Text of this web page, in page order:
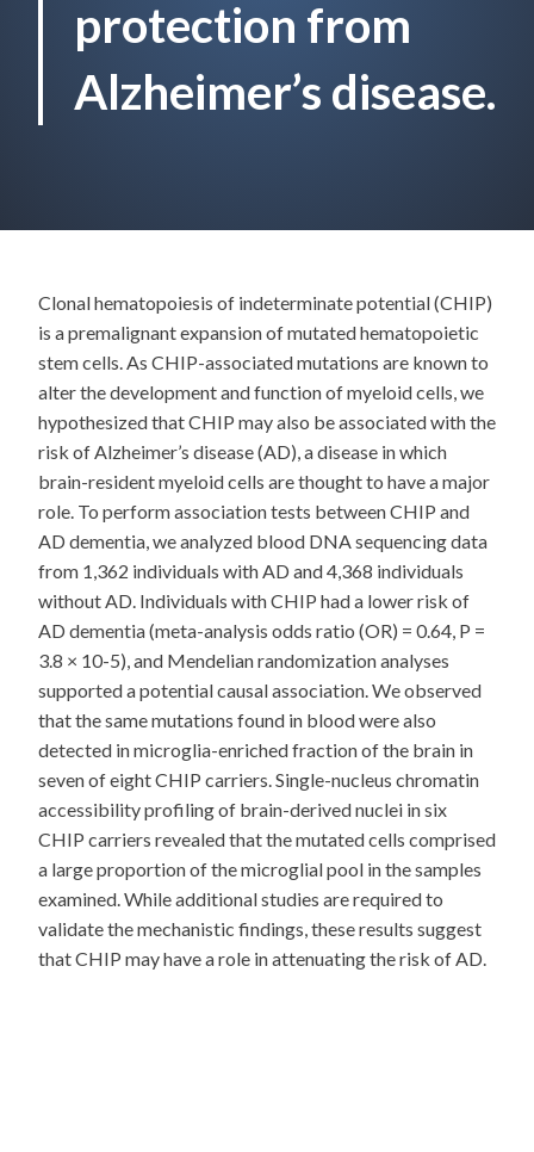
protection from
Alzheimer’s disease.
Clonal hematopoiesis of indeterminate potential (CHIP)
is a premalignant expansion of mutated hematopoietic
stem cells. As CHIP-associated mutations are known to
alter the development and function of myeloid cells, we
hypothesized that CHIP may also be associated with the
risk of Alzheimer’s disease (AD), a disease in which
brain-resident myeloid cells are thought to have a major
role. To perform association tests between CHIP and
AD dementia, we analyzed blood DNA sequencing data
from 1,362 individuals with AD and 4,368 individuals
without AD. Individuals with CHIP had a lower risk of
AD dementia (meta-analysis odds ratio (OR) = 0.64, P =
3.8 × 10-5), and Mendelian randomization analyses
supported a potential causal association. We observed
that the same mutations found in blood were also
detected in microglia-enriched fraction of the brain in
seven of eight CHIP carriers. Single-nucleus chromatin
accessibility profiling of brain-derived nuclei in six
CHIP carriers revealed that the mutated cells comprised
a large proportion of the microglial pool in the samples
examined. While additional studies are required to
validate the mechanistic findings, these results suggest
that CHIP may have a role in attenuating the risk of AD.